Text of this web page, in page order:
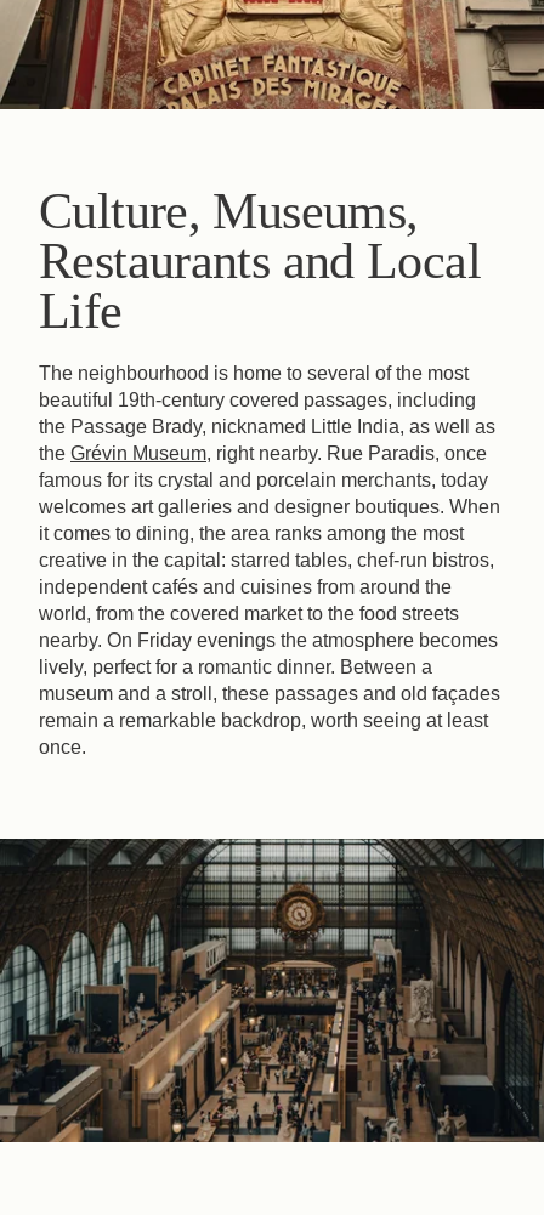
Culture, Museums,
Restaurants and Local
Life
The neighbourhood is home to several of the most
beautiful 19th-century covered passages, including
the Passage Brady, nicknamed Little India, as well as
the Grévin Museum, right nearby. Rue Paradis, once
famous for its crystal and porcelain merchants, today
welcomes art galleries and designer boutiques. When
it comes to dining, the area ranks among the most
creative in the capital: starred tables, chef-run bistros,
independent cafés and cuisines from around the
world, from the covered market to the food streets
nearby. On Friday evenings the atmosphere becomes
lively, perfect for a romantic dinner. Between a
museum and a stroll, these passages and old façades
remain a remarkable backdrop, worth seeing at least
once.